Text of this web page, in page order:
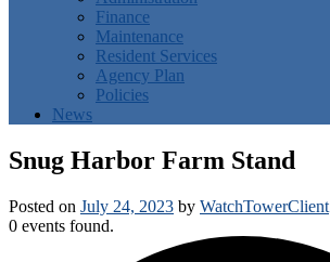
Finance
Maintenance
Resident Services
Agency Plan
Policies
News
Snug Harbor Farm Stand
Posted on July 24, 2023 by WatchTowerClient
0 events found.